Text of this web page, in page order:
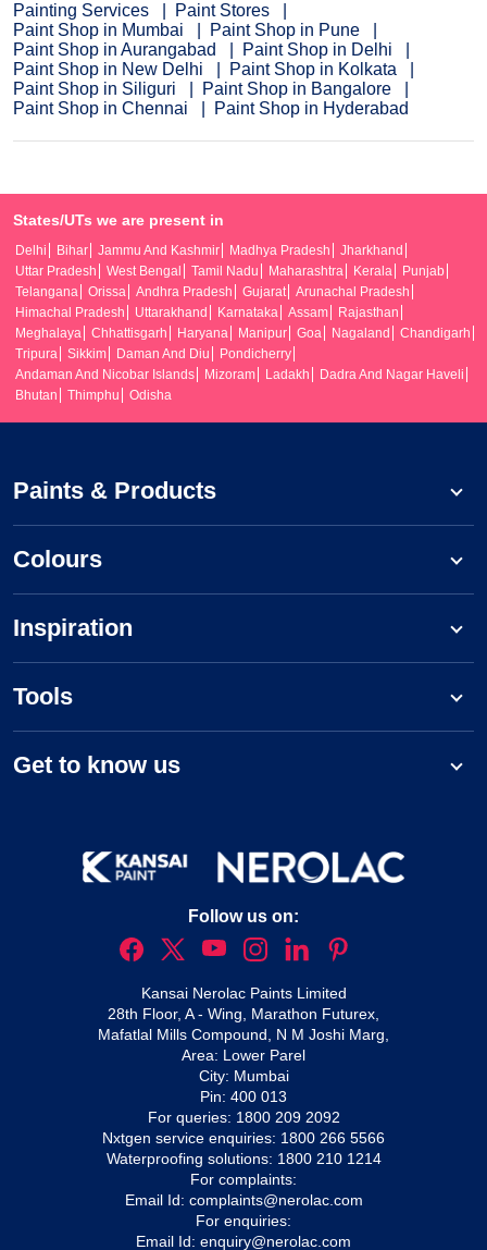
Painting Services
Paint Stores
Paint Shop in Mumbai
Paint Shop in Pune
Paint Shop in Aurangabad
Paint Shop in Delhi
Paint Shop in New Delhi
Paint Shop in Kolkata
Paint Shop in Siliguri
Paint Shop in Bangalore
Paint Shop in Chennai
Paint Shop in Hyderabad
States/UTs we are present in
Delhi Bihar Jammu And Kashmir Madhya Pradesh
Jharkhand
Uttar Pradesh
West Bengal Tamil Nadu Maharashtra Kerala
Punjab
Telangana
Orissa Andhra Pradesh Gujarat
Arunachal Pradesh
Himachal Pradesh
Uttarakhand Karnataka Assam
Rajasthan
Meghalaya
Chhattisgarh Haryana Manipur Goa Nagaland
Chandigarh
Tripura
Sikkim Daman And Diu
Pondicherry
Andaman And Nicobar Islands
Mizoram Ladakh
Dadra And Nagar Haveli
Bhutan
Thimphu Odisha
Paints & Products
Colours
Inspiration
Tools
Get to know us
Follow us on:
Kansai Nerolac Paints Limited
28th Floor, A - Wing, Marathon Futurex,
Mafatlal Mills Compound, N M Joshi Marg,
Area: Lower Parel
City: Mumbai
Pin: 400 013
For queries: 1800 209 2092
Nxtgen service enquiries: 1800 266 5566
Waterproofing solutions: 1800 210 1214
For complaints:
Email Id: complaints@nerolac.com
For enquiries:
Email Id: enquiry@nerolac.com